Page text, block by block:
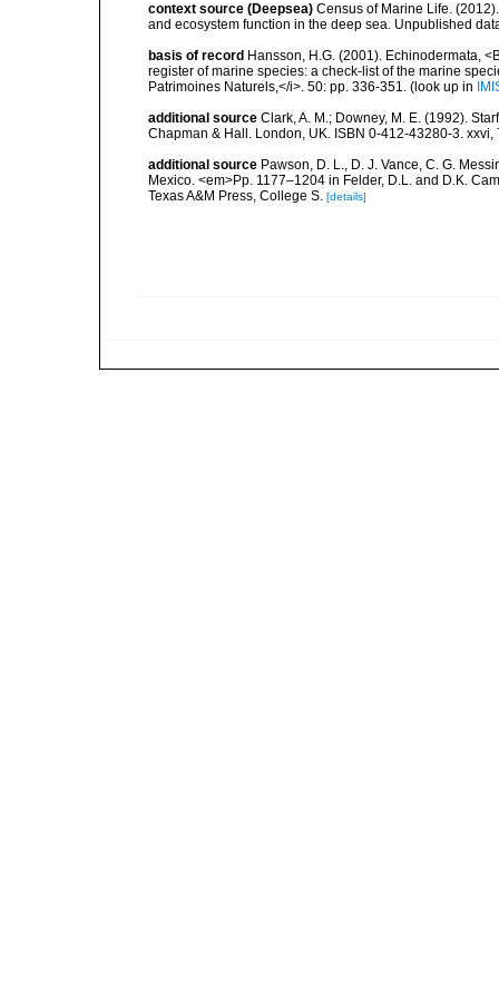
context source (Deepsea) Census of Marine Life.
and ecosystem function in the deep sea. Unpublished
basis of record Hansson, H.G. (2001). Echinodermata,
register of marine species: a check-list of the marine
Patrimoines Naturels,</i>. 50: pp. 336-351. (look up in
additional source Clark, A. M.; Downey, M. E. (1992).
Chapman & Hall. London, UK. ISBN 0-412-43280-3. xxvi,
additional source Pawson, D. L., D. J. Vance, C. G.
Mexico. <em>Pp. 1177–1204 in Felder, D.L. and D.K.
Texas A&M Press, College S. [details]